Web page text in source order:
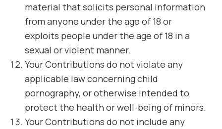
material that solicits personal information
from anyone under the age of 18 or
exploits people under the age of 18 in a
sexual or violent manner.
Your Contributions do not violate any
applicable law concerning child
pornography, or otherwise intended to
protect the health or well-being of minors.
Your Contributions do not include any